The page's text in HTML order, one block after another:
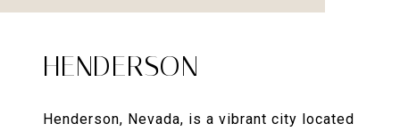
HENDERSON
Henderson, Nevada, is a vibrant city located